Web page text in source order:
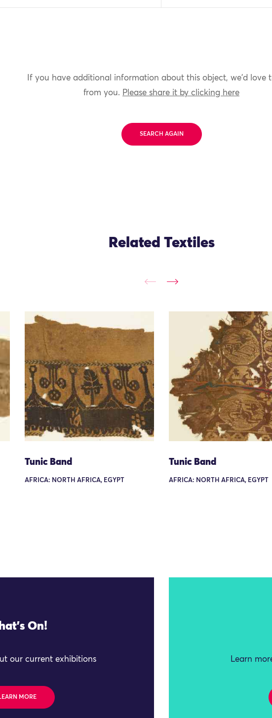
If you have additional information about this object, we'd love
from you. Please share it by clicking here
SEARCH AGAIN
Related Textiles
Tunic Band
AFRICA: NORTH AFRICA, EGYPT
Tunic Band
AFRICA: NORTH AFRICA, EGYPT
On!
our current exhibitions
MORE
Learn